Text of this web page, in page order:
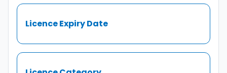
Licence Expiry Date